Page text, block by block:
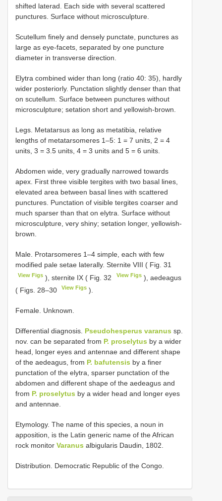
shifted laterad. Each side with several scattered
punctures. Surface without microsculpture.
Scutellum finely and densely punctate, punctures as
large as eye-facets, separated by one puncture
diameter in transverse direction.
Elytra combined wider than long (ratio 40: 35), hardly
wider posteriorly. Punctation slightly denser than that
on scutellum. Surface between punctures without
microsculpture; setation short and yellowish-brown.
Legs. Metatarsus as long as metatibia, relative
lengths of metatarsomeres 1–5: 1 = 7 units, 2 = 4
units, 3 = 3.5 units, 4 = 3 units and 5 = 6 units.
Abdomen wide, very gradually narrowed towards
apex. First three visible tergites with two basal lines,
elevated area between basal lines with scattered
punctures. Punctation of visible tergites coarser and
much sparser than that on elytra. Surface without
microsculpture, very shiny; setation longer, yellowish-
brown.
Male. Protarsomeres 1–4 simple, each with few
modified pale setae laterally. Sternite VIII ( Fig. 31
View Figs ), sternite IX ( Fig. 32 View Figs), aedeagus
( Figs. 28–30
View Figs ).
Female. Unknown.
Differential diagnosis. Pseudohesperus varanus sp.
nov. can be separated from P. proselytus by a wider
head, longer eyes and antennae and different shape
of the aedeagus, from P. bafutensis by a finer
punctation of the elytra, sparser punctation of the
abdomen and different shape of the aedeagus and
from P. proselytus by a wider head and longer eyes
and antennae.
Etymology. The name of this species, a noun in
apposition, is the Latin generic name of the African
rock monitor Varanus albigularis Daudin, 1802.
Distribution. Democratic Republic of the Congo.